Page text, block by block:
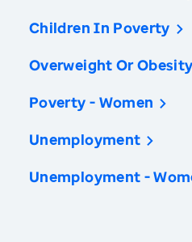
Children In Poverty
Overweight Or
Poverty - Women
Unemployment
Unemployment -